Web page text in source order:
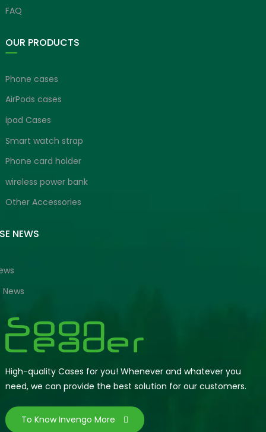
FAQ
OUR PRODUCTS
Phone cases
AirPods cases
ipad Cases
Smart watch strap
Phone card holder
wireless power bank
Other Accessories
NEWS
High-quality Cases for you! Whenever and whatever you
need, we can provide the best solution for our customers.
To Know Invengo More